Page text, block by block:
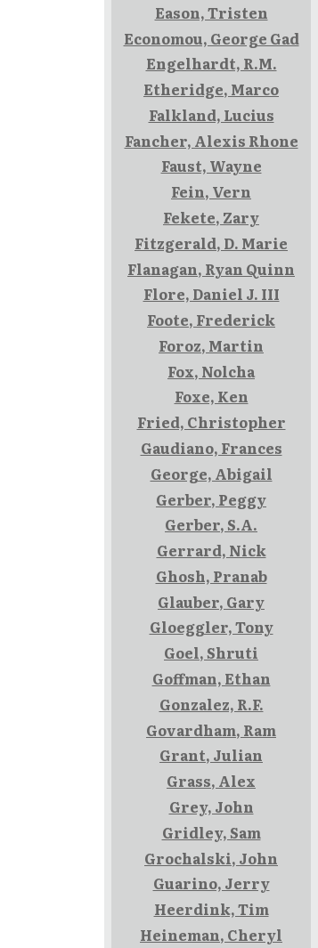
Eason, Tristen
Economou, George Gad
Engelhardt, R.M.
Etheridge, Marco
Falkland, Lucius
Fancher, Alexis Rhone
Faust, Wayne
Fein, Vern
Fekete, Zary
Fitzgerald, D. Marie
Flanagan, Ryan Quinn
Flore, Daniel J. III
Foote, Frederick
Foroz, Martin
Fox, Nolcha
Foxe, Ken
Fried, Christopher
Gaudiano, Frances
George, Abigail
Gerber, Peggy
Gerber, S.A.
Gerrard, Nick
Ghosh, Pranab
Glauber, Gary
Gloeggler, Tony
Goel, Shruti
Goffman, Ethan
Gonzalez, R.F.
Govardham, Ram
Grant, Julian
Grass, Alex
Grey, John
Gridley, Sam
Grochalski, John
Guarino, Jerry
Heerdink, Tim
Heineman, Cheryl